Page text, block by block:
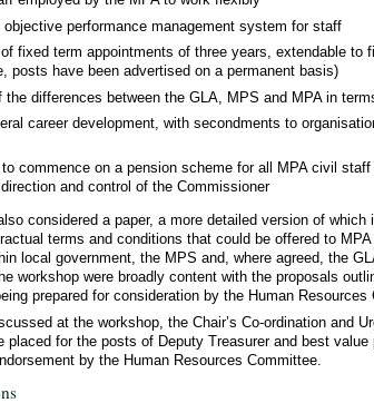
objective performance management system for staff
fixed term appointments of three years, extendable to
posts have been advertised on a permanent basis)
the differences between the GLA, MPS and MPA in
career development, with secondments to
commence on a pension scheme for all MPA civil
and control of the Commissioner
considered a paper, a more detailed version of which
terms and conditions that could be offered to
local government, the MPS and, where agreed, the
workshop were broadly content with the proposals
prepared for consideration by the Human Resources
at the workshop, the Chair’s Co-ordination and
placed for the posts of Deputy Treasurer and best
by the Human Resources Committee.